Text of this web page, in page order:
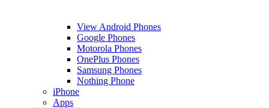
View Android Phones
Google Phones
Motorola Phones
OnePlus Phones
Samsung Phones
Nothing Phone
iPhone
Apps